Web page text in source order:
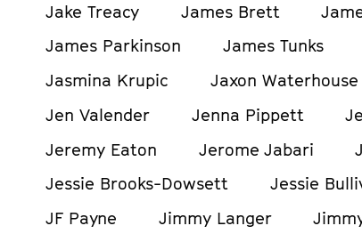
Jake Treacy
James Brett
James Parkinson
James Tunks
Jasmina Krupic
Jaxon Waterhouse
Jen Valender
Jenna Pippett
Jeremy Eaton
Jerome Jabari
Jessie Brooks-Dowsett
Jessie
JF Payne
Jimmy Langer